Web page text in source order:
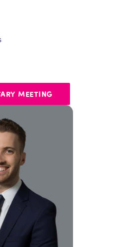
MEETING